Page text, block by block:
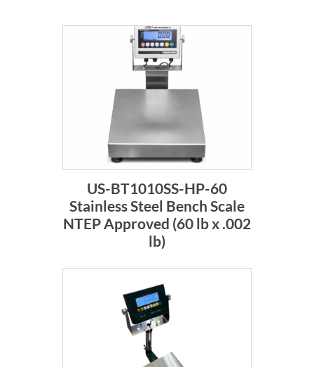
US-BT1010SS-HP-60
Stainless Steel Bench Scale
NTEP Approved (60 lb x .002
lb)